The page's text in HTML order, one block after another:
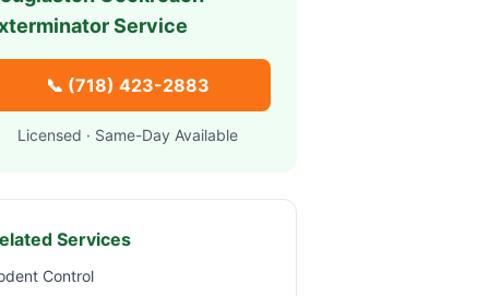
Service
📞 (718) 423-2883
Licensed · Same-Day Available
Services
Control